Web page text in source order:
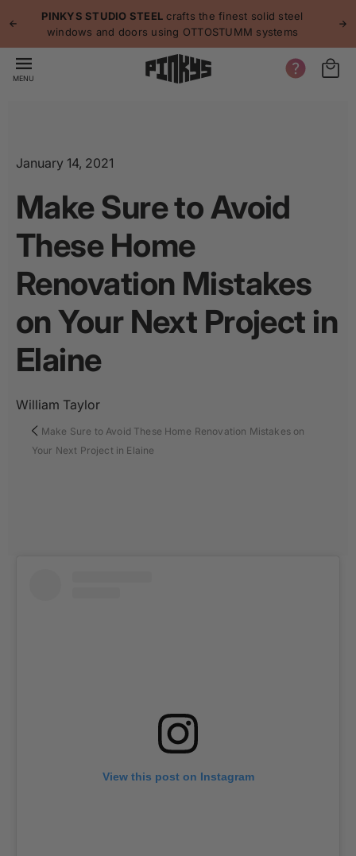
PINKYS STUDIO STEEL crafts the finest solid steel
windows and doors using OTTOSTUMM systems
MENU
January 14, 2021
Make Sure to Avoid
These Home
Renovation Mistakes
on Your Next Project in
Elaine
William Taylor
Make Sure to Avoid These Home Renovation Mistakes on
Your Next Project in Elaine
View this post on Instagram